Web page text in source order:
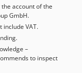
(min.):50 rpm
nose:
tool magazine:
500 mm
, Equipment:
speed
account of the
GmbH.
include VAT.
–
to inspect